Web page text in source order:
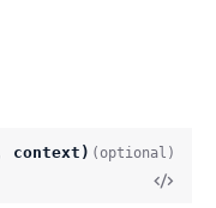
context) (optional)